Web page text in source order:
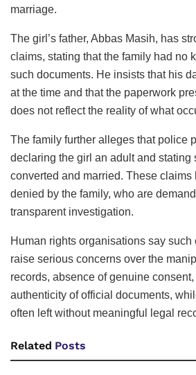
marriage.
The girl’s father, Abbas Masih, has
claims, stating that the family had no
such documents. He insists that his
at the time and that the paperwork
does not reflect the reality of what
The family further alleges that police
declaring the girl an adult and
converted and married. These claims
denied by the family, who are
transparent investigation.
Human rights organisations say such
raise serious concerns over the
records, absence of genuine
authenticity of official documents,
often left without meaningful legal
Related Posts